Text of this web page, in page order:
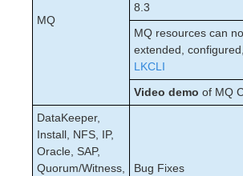
MQ
8.3
MQ resources can
extended,
LKCLI
Video demo of MQ
DataKeeper,
Install, NFS, IP,
Oracle, SAP,
Quorum/Witness,
Bug Fixes